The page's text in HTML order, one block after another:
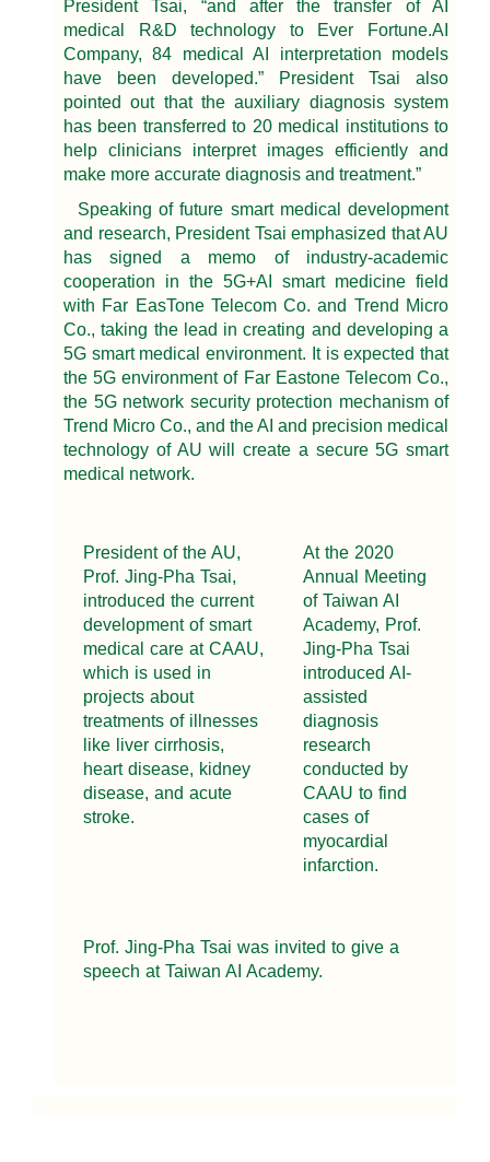
President Tsai, “and after the transfer of AI
medical R&D technology to Ever Fortune.AI
Company, 84 medical AI interpretation models
have been developed.” President Tsai also
pointed out that the auxiliary diagnosis system
has been transferred to 20 medical institutions to
help clinicians interpret images efficiently and
make more accurate diagnosis and treatment.”
Speaking of future smart medical development
and research, President Tsai emphasized that AU
has signed a memo of industry-academic
cooperation in the 5G+AI smart medicine field
with Far EasTone Telecom Co. and Trend Micro
Co., taking the lead in creating and developing a
5G smart medical environment. It is expected that
the 5G environment of Far Eastone Telecom Co.,
the 5G network security protection mechanism of
Trend Micro Co., and the AI and precision medical
technology of AU will create a secure 5G smart
medical network.
President of the AU,
Prof. Jing-Pha Tsai,
introduced the current
development of smart
medical care at CAAU,
which is used in
projects about
treatments of illnesses
like liver cirrhosis,
heart disease, kidney
disease, and acute
stroke.
At the 2020
Annual Meeting
of Taiwan AI
Academy, Prof.
Jing-Pha Tsai
introduced AI-
assisted
diagnosis
research
conducted by
CAAU to find
cases of
myocardial
infarction.
Prof. Jing-Pha Tsai was invited to give a
speech at Taiwan AI Academy.